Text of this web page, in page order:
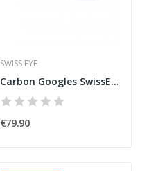
SWISS EYE
Carbon Googles SwissEye C-Tec
€79.90